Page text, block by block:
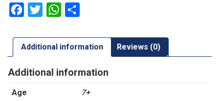
Facebook
Twitter WhatsApp
Additional information Reviews (0)
Additional information
Age 7+